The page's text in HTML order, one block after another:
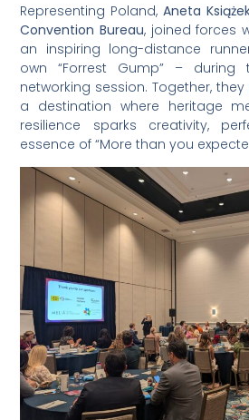
Representing Poland,Aneta
Convention Bureau, joined forces
an inspiring long-distance
own “Forrest Gump” – during
networking session. Together,
a destination where heritage
resilience sparks creativity,
essence of “More than you